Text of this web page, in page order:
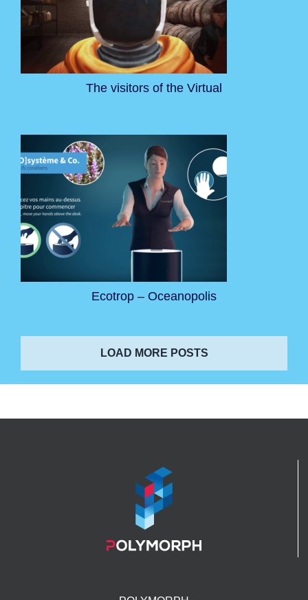
The visitors of the Virtual
Ecotrop – Oceanopolis
LOAD MORE POSTS